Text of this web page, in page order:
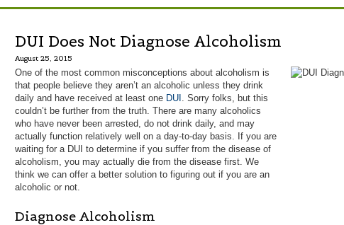
DUI Does Not Diagnose Alcoholism
August 25, 2015
One of the most common misconceptions about alcoholism is
that people believe they aren’t an alcoholic unless they drink
daily and have received at least one DUI . Sorry folks, but this
couldn’t be further from the truth. There are many alcoholics
who have never been arrested, do not drink daily, and may
actually function relatively well on a day-to-day basis. If you are
waiting for a DUI to determine if you suffer from the disease of
alcoholism, you may actually die from the disease first. We
think we can offer a better solution to figuring out if you are an
alcoholic or not.
Diagnose Alcoholism